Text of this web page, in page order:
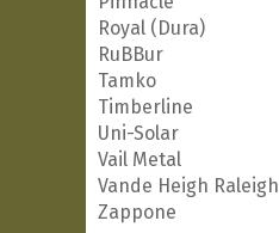
Royal (Dura)
RuBBur
Tamko
Timberline
Uni-Solar
Vail Metal
Vande Heigh Raleigh
Zappone